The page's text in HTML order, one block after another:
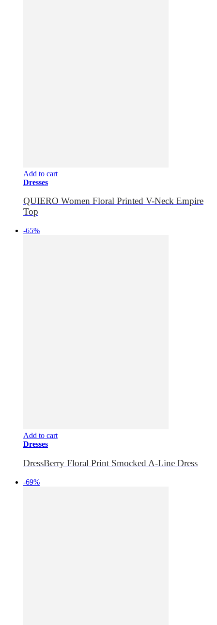
Add to cart
Dresses
QUIERO Women Floral Printed V-Neck Empire
Top
-65%
Add to cart
Dresses
DressBerry Floral Print Smocked A-Line Dress
-69%